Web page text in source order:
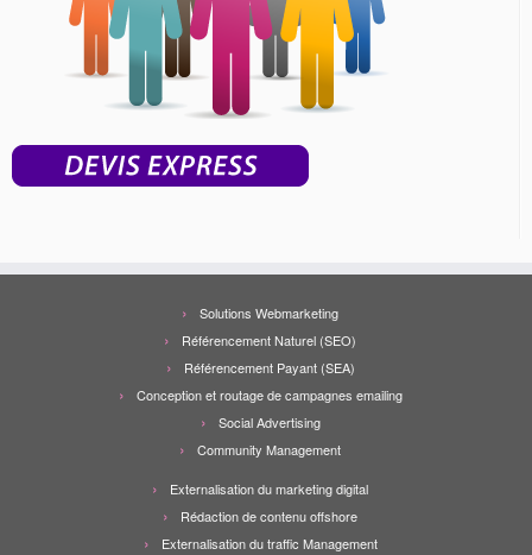
Solutions Webmarketing
Référencement Naturel (SEO)
Référencement Payant (SEA)
Conception et routage de campagnes emailing
Social Advertising
Community Management
Externalisation du marketing digital
Rédaction de contenu offshore
Externalisation du traffic Management